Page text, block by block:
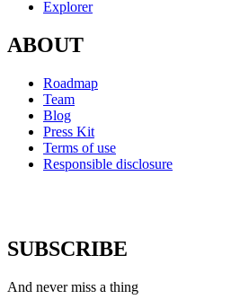
Explorer
ABOUT
Roadmap
Team
Blog
Press Kit
Terms of use
Responsible disclosure
SUBSCRIBE
And never miss a thing